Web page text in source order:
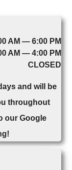
AM — 6:00 PM
AM — 4:00 PM
CLOSED
and will be
throughout
our Google